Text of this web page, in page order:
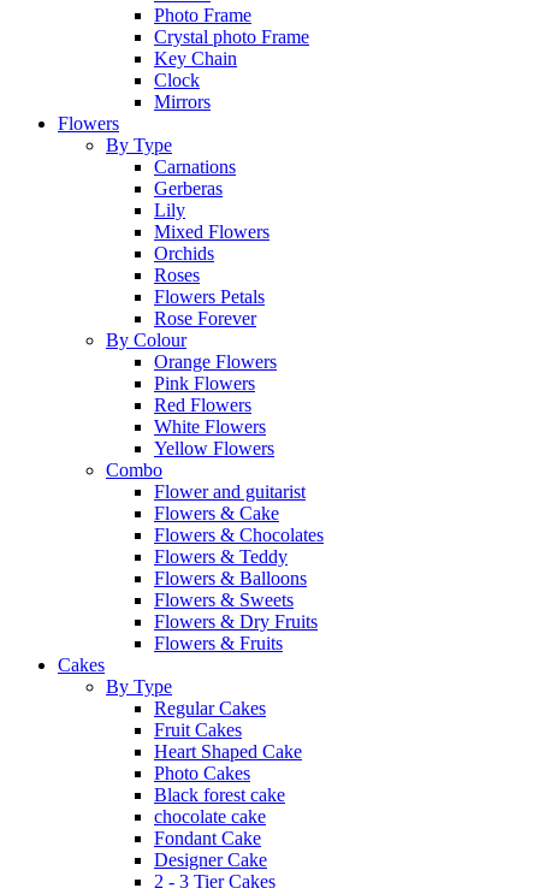
Photo Frame
Crystal photo Frame
Key Chain
Clock
Mirrors
Flowers
By Type
Carnations
Gerberas
Lily
Mixed Flowers
Orchids
Roses
Flowers Petals
Rose Forever
By Colour
Orange Flowers
Pink Flowers
Red Flowers
White Flowers
Yellow Flowers
Combo
Flower and guitarist
Flowers & Cake
Flowers & Chocolates
Flowers & Teddy
Flowers & Balloons
Flowers & Sweets
Flowers & Dry Fruits
Flowers & Fruits
Cakes
By Type
Regular Cakes
Fruit Cakes
Heart Shaped Cake
Photo Cakes
Black forest cake
chocolate cake
Fondant Cake
Designer Cake
2 - 3 Tier Cakes